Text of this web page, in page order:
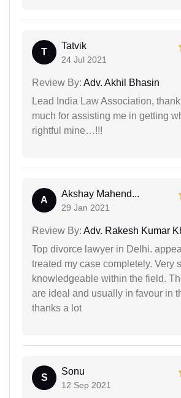
T
Tatvik
24 Jul 2021
Review By: Adv. Akhil Bhasin
Lead India Law Association,
much for assisting me in getting
rightful mine…!!!
A
Akshay Mahend...
29 Jan 2021
Review By: Adv. Rakesh Kumar
Top divorce lawyer in Delhi.
treated my case completely. Very
knowledgeable within the field.
are ideal and usually in favour in
thanks a lot
S
Sonu
12 Sep 2021